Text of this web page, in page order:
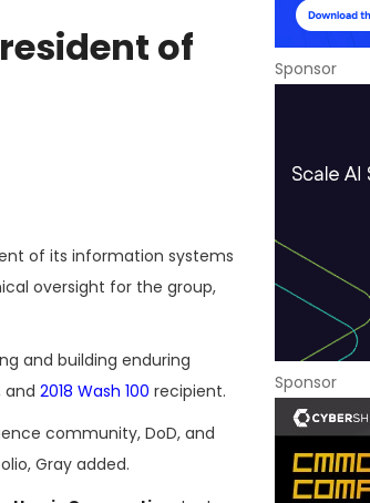
of
of its information systems
oversight for the group,
and building enduring
and 2018 Wash 100 recipient.
community, DoD, and
Gray added.
Sponsor
Sponsor